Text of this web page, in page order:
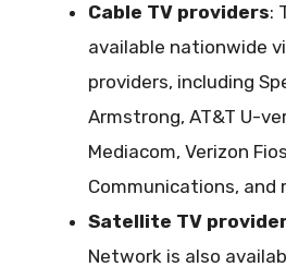
Cable TV providers:
available nationwide
providers, including
Armstrong, AT&T U-
Mediacom, Verizon
Communications, and
Satellite TV
Network is also